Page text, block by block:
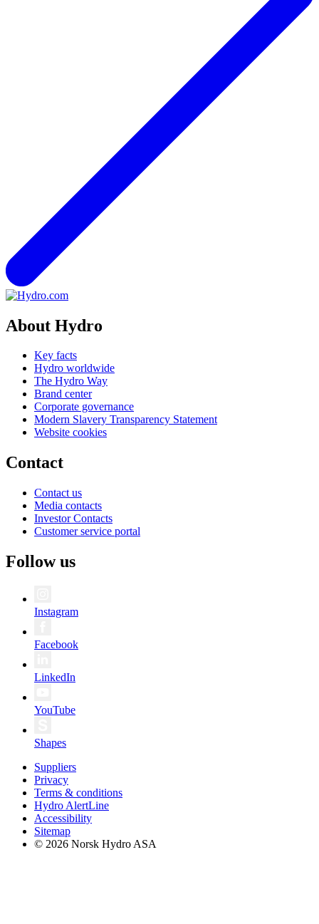
About Hydro
Key facts
Hydro worldwide
The Hydro Way
Brand center
Corporate governance
Modern Slavery Transparency Statement
Website cookies
Contact
Contact us
Media contacts
Investor Contacts
Customer service portal
Follow us
Instagram
Facebook
LinkedIn
YouTube
Shapes
Suppliers
Privacy
Terms & conditions
Hydro AlertLine
Accessibility
Sitemap
© 2026 Norsk Hydro ASA